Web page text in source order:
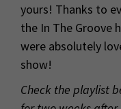
yours! Thanks to
the In The Groove
were absolutely
show!
Check the playlist